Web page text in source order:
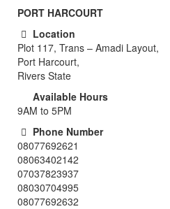
PORT HARCOURT
Location
Plot 117, Trans – Amadi Layout,
Port Harcourt,
Rivers State
Available Hours
9AM to 5PM
Phone Number
08077692621
08063402142
07037823937
08030704995
08077692632